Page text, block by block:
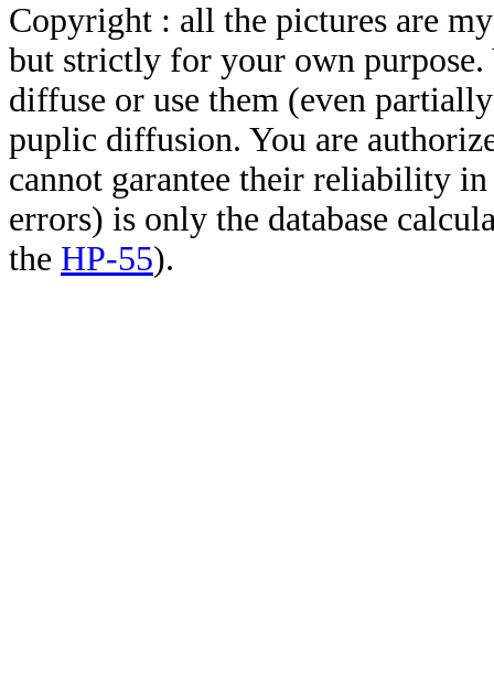
Copyright : all the pictures are
but strictly for your own
diffuse or use them (even
puplic diffusion. You are
cannot garantee their reliability
errors) is only the database
the HP-55).